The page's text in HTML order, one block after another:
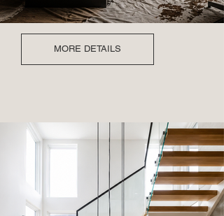
MORE DETAILS